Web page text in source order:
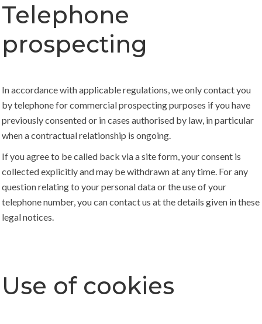
Telephone
prospecting
In accordance with applicable regulations, we only contact you
by telephone for commercial prospecting purposes if you have
previously consented or in cases authorised by law, in particular
when a contractual relationship is ongoing.
If you agree to be called back via a site form, your consent is
collected explicitly and may be withdrawn at any time. For any
question relating to your personal data or the use of your
telephone number, you can contact us at the details given in these
legal notices.
Use of cookies